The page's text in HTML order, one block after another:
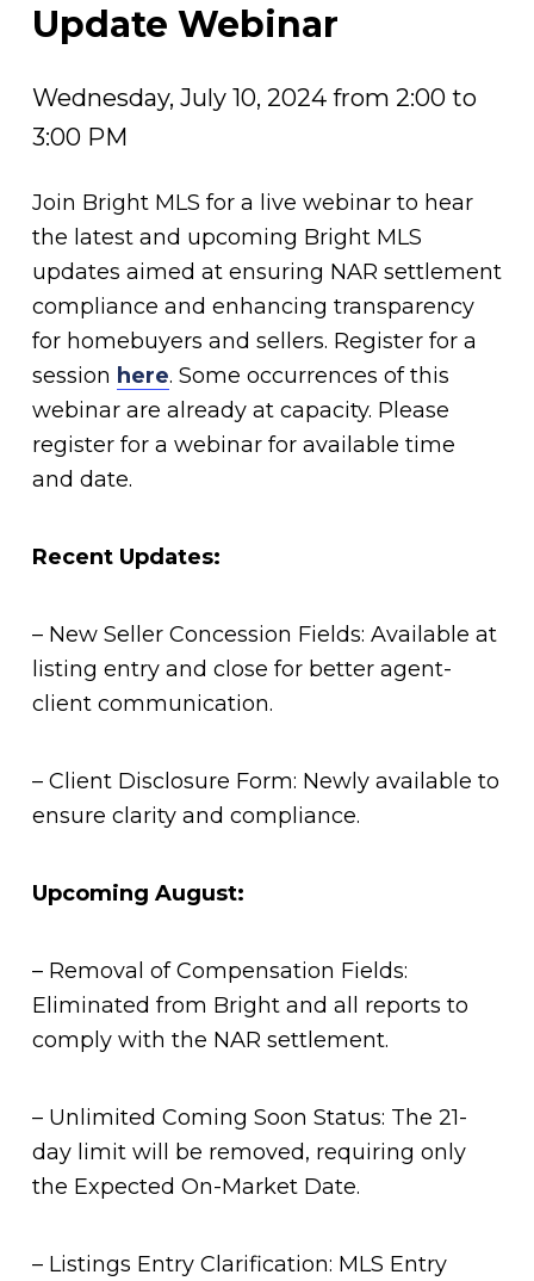
Update Webinar
Wednesday, July 10, 2024 from 2:00 to
3:00 PM
Join Bright MLS for a live webinar to hear
the latest and upcoming Bright MLS
updates aimed at ensuring NAR settlement
compliance and enhancing transparency
for homebuyers and sellers. Register for a
session here. Some occurrences of this
webinar are already at capacity. Please
register for a webinar for available time
and date.
Recent Updates:
– New Seller Concession Fields: Available at
listing entry and close for better agent-
client communication.
– Client Disclosure Form: Newly available to
ensure clarity and compliance.
Upcoming August:
– Removal of Compensation Fields:
Eliminated from Bright and all reports to
comply with the NAR settlement.
– Unlimited Coming Soon Status: The 21-
day limit will be removed, requiring only
the Expected On-Market Date.
– Listings Entry Clarification: MLS Entry